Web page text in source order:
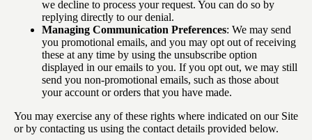
we decline to process your request. You can do so by
replying directly to our denial.
Managing Communication Preferences: We may send
you promotional emails, and you may opt out of receiving
these at any time by using the unsubscribe option
displayed in our emails to you. If you opt out, we may still
send you non-promotional emails, such as those about
your account or orders that you have made.
You may exercise any of these rights where indicated on our Site
or by contacting us using the contact details provided below.